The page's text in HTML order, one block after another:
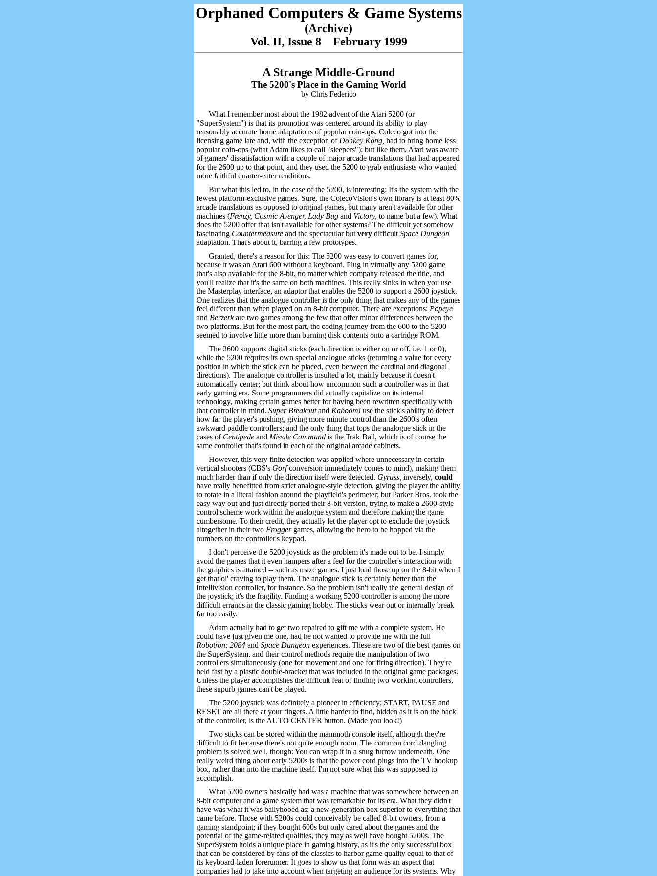
Orphaned Computers & Game Systems
(Archive)
Vol. II, Issue 8 February 1999
A Strange Middle-Ground
The 5200's Place in the Gaming World
by Chris Federico
What I remember most about the 1982 advent of the Atari 5200 (or
"SuperSystem") is that its promotion was centered around its ability to play
reasonably accurate home adaptations of popular coin-ops. Coleco got into the
licensing game late and, with the exception of Donkey Kong, had to bring home less
popular coin-ops (what Adam likes to call "sleepers"); but like them, Atari was aware
of gamers' dissatisfaction with a couple of major arcade translations that had appeared
for the 2600 up to that point, and they used the 5200 to grab enthusiasts who wanted
more faithful quarter-eater renditions.
But what this led to, in the case of the 5200, is interesting: It's the system with the
fewest platform-exclusive games. Sure, the ColecoVision's own library is at least 80%
arcade translations as opposed to original games, but many aren't available for other
machines (Frenzy, Cosmic Avenger, Lady Bug and Victory, to name but a few). What
does the 5200 offer that isn't available for other systems? The difficult yet somehow
fascinating Countermeasure and the spectacular but very difficult Space Dungeon
adaptation. That's about it, barring a few prototypes.
Granted, there's a reason for this: The 5200 was easy to convert games for,
because it was an Atari 600 without a keyboard. Plug in virtually any 5200 game
that's also available for the 8-bit, no matter which company released the title, and
you'll realize that it's the same on both machines. This really sinks in when you use
the Masterplay interface, an adaptor that enables the 5200 to support a 2600 joystick.
One realizes that the analogue controller is the only thing that makes any of the games
feel different than when played on an 8-bit computer. There are exceptions: Popeye
and Berzerkare two games among the few that offer minor differences between the
two platforms. But for the most part, the coding journey from the 600 to the 5200
seemed to involve little more than burning disk contents onto a cartridge ROM.
The 2600 supports digital sticks (each direction is either on or off, i.e. 1 or 0),
while the 5200 requires its own special analogue sticks (returning a value for every
position in which the stick can be placed, even between the cardinal and diagonal
directions). The analogue controller is insulted a lot, mainly because it doesn't
automatically center; but think about how uncommon such a controller was in that
early gaming era. Some programmers did actually capitalize on its internal
technology, making certain games better for having been rewritten specifically with
that controller in mind. Super Breakoutand Kaboom! use the stick's ability to detect
how far the player's pushing, giving more minute control than the 2600's often
awkward paddle controllers; and the only thing that tops the analogue stick in the
cases of Centipede and Missile Command is the Trak-Ball, which is of course the
same controller that's found in each of the original arcade cabinets.
However, this very finite detection was applied where unnecessary in certain
vertical shooters (CBS's Gorfconversion immediately comes to mind), making them
much harder than if only the direction itself were detected. Gyruss, inversely, could
have really benefitted from strict analogue-style detection, giving the player the ability
to rotate in a literal fashion around the playfield's perimeter; but Parker Bros. took the
easy way out and just directly ported their 8-bit version, trying to make a 2600-style
control scheme work within the analogue system and therefore making the game
cumbersome. To their credit, they actually let the player opt to exclude the joystick
altogether in their two Frogger games, allowing the hero to be hopped via the
numbers on the controller's keypad.
I don't perceive the 5200 joystick as the problem it's made out to be. I simply
avoid the games that it even hampers after a feel for the controller's interaction with
the graphics is attained -- such as maze games. I just load those up on the 8-bit when I
get that ol' craving to play them. The analogue stick is certainly better than the
Intellivision controller, for instance. So the problem isn't really the general design of
the joystick; it's the fragility. Finding a working 5200 controller is among the more
difficult errands in the classic gaming hobby. The sticks wear out or internally break
far too easily.
Adam actually had to get two repaired to gift me with a complete system. He
could have just given me one, had he not wanted to provide me with the full
Robotron: 2084 and Space Dungeon experiences. These are two of the best games on
the SuperSystem, and their control methods require the manipulation of two
controllers simultaneously (one for movement and one for firing direction). They're
held fast by a plastic double-bracket that was included in the original game packages.
Unless the player accomplishes the difficult feat of finding two working controllers,
these supurb games can't be played.
The 5200 joystick was definitely a pioneer in efficiency; START, PAUSE and
RESET are all there at your fingers. A little harder to find, hidden as it is on the back
of the controller, is the AUTO CENTER button. (Made you look!)
Two sticks can be stored within the mammoth console itself, although they're
difficult to fit because there's not quite enough room. The common cord-dangling
problem is solved well, though: You can wrap it in a snug furrow underneath. One
really weird thing about early 5200s is that the power cord plugs into the TV hookup
box, rather than into the machine itself. I'm not sure what this was supposed to
accomplish.
What 5200 owners basically had was a machine that was somewhere between an
8-bit computer and a game system that was remarkable for its era. What they didn't
have was what it was ballyhooed as: a new-generation box superior to everything that
came before. Those with 5200s could conceivably be called 8-bit owners, from a
gaming standpoint; if they bought 600s but only cared about the games and the
potential of the game-related qualities, they may as well have bought 5200s. The
SuperSystem holds a unique place in gaming history, as it's the only successful box
that can be considered by fans of the classics to harbor game quality equal to that of
its keyboard-laden forerunner. It goes to show us that form was an aspect that
companies had to take into account when targeting an audience for its systems. Why